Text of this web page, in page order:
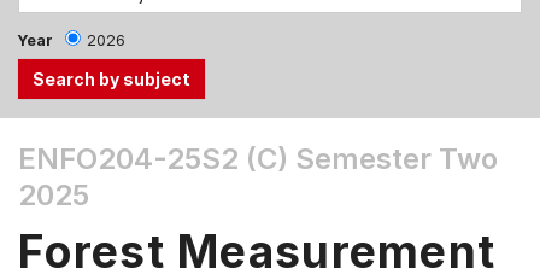
Year 2026
the
Tab
Up,
ENFO204-25S2 (C) Semester Two
2025
Forest Measurement